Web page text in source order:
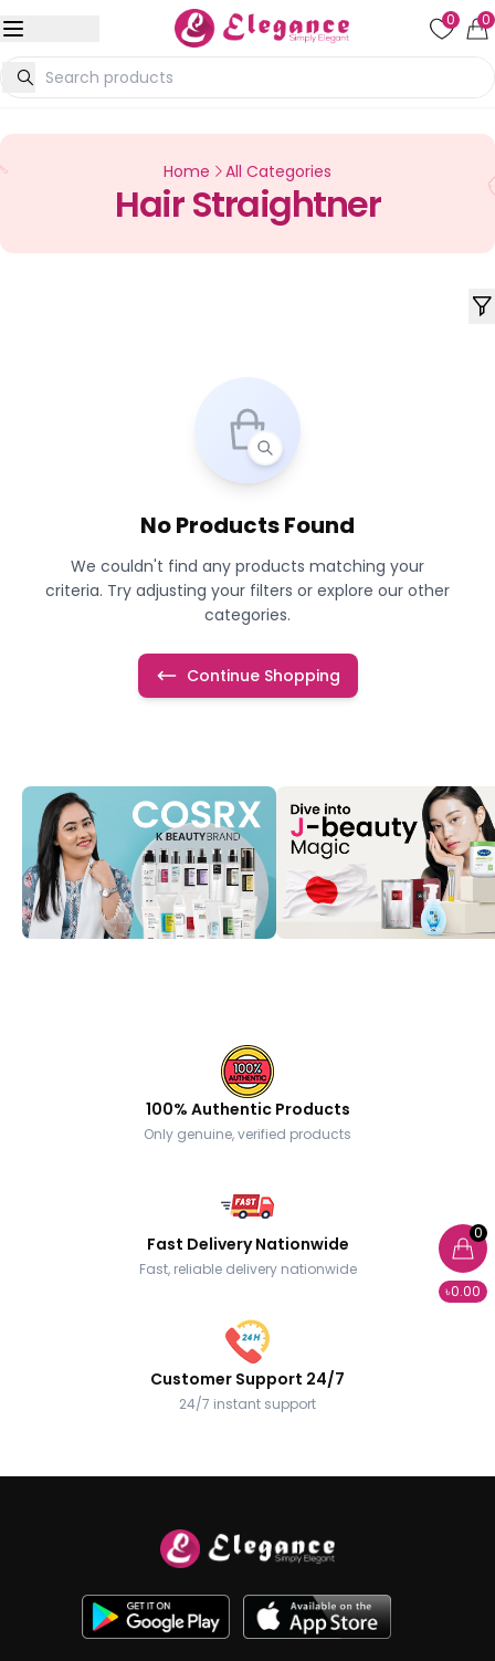
0
৳0.00
0 0
Home All Categories
Hair Straightner
No Products Found
We couldn't find any products matching your
criteria. Try adjusting your filters or explore our other
categories.
Continue Shopping
100% Authentic Products
Only genuine, verified products
Fast Delivery Nationwide
Fast, reliable delivery nationwide
Customer Support 24/7
24/7 instant support